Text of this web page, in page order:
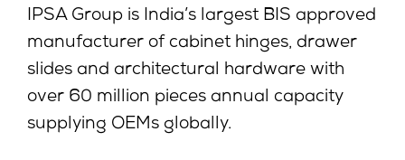
IPSA Group is India’s largest BIS approved
manufacturer of cabinet hinges, drawer
slides and architectural hardware with
over 60 million pieces annual capacity
supplying OEMs globally.